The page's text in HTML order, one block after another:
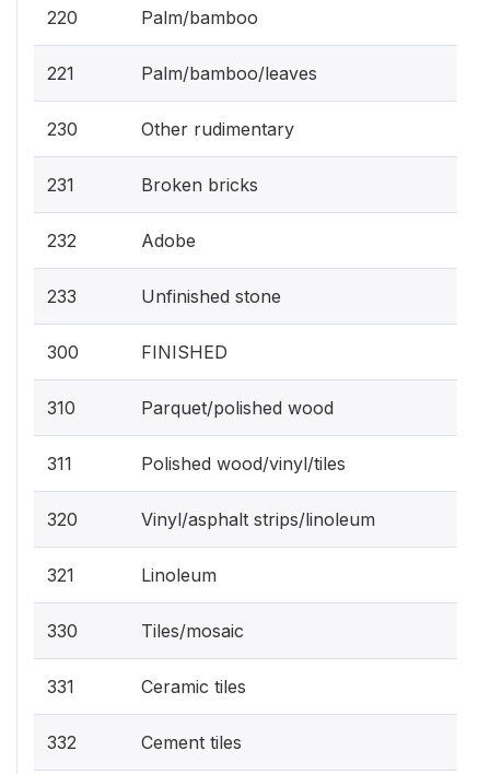
220 Palm/bamboo
221 Palm/bamboo/leaves
230 Other rudimentary
231 Broken bricks
232 Adobe
233 Unfinished stone
300 FINISHED
310 Parquet/polished wood
311 Polished wood/vinyl/tiles
320 Vinyl/asphalt strips/linoleum
321 Linoleum
330 Tiles/mosaic
331 Ceramic tiles
332 Cement tiles